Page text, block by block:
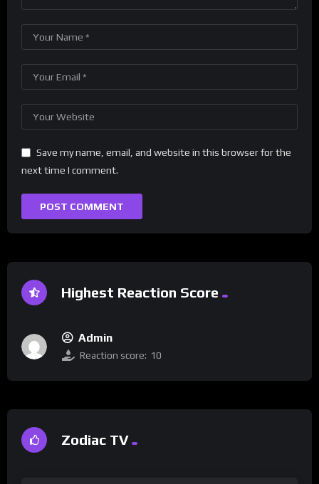
Save my name, email, and website in this browser for the
next time I comment.
Highest Reaction Score
Admin
Reaction score: 10
Zodiac TV